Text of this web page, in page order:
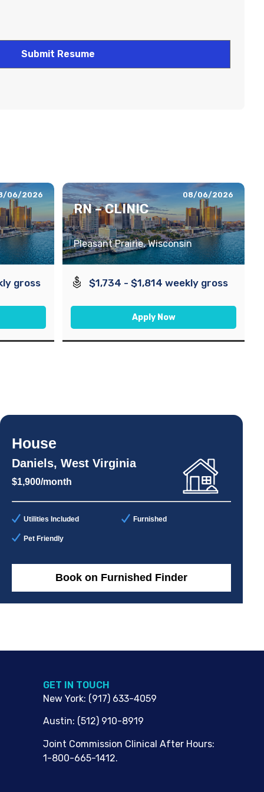
06/2026
gross
08/06/2026
RN – CLINIC
Pleasant Prairie, Wisconsin
$1,734 - $1,814 weekly gross
Apply Now
House
Daniels, West Virginia
$1,900/month
Utilities Included Furnished
Pet Friendly
Book on Furnished Finder
G​ET IN TOUCH
New York: (917) 633-4059
Austin: (512) 910-8919
Joint Commission Clinical After Hours:
1-800-665-1412.